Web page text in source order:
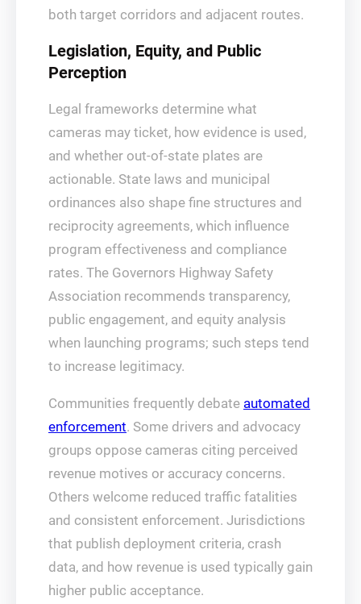
both target corridors and adjacent routes.
Legislation, Equity, and Public
Perception
Legal frameworks determine what
cameras may ticket, how evidence is used,
and whether out‑of‑state plates are
actionable. State laws and municipal
ordinances also shape fine structures and
reciprocity agreements, which influence
program effectiveness and compliance
rates. The Governors Highway Safety
Association recommends transparency,
public engagement, and equity analysis
when launching programs; such steps tend
to increase legitimacy.
Communities frequently debate automated
enforcement. Some drivers and advocacy
groups oppose cameras citing perceived
revenue motives or accuracy concerns.
Others welcome reduced traffic fatalities
and consistent enforcement. Jurisdictions
that publish deployment criteria, crash
data, and how revenue is used typically gain
higher public acceptance.